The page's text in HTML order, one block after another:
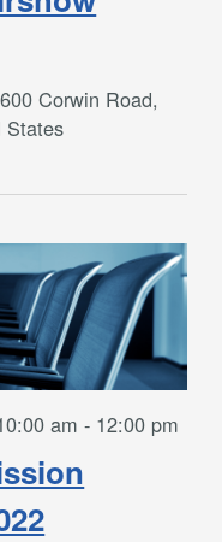
Corwin Road,
States
am - 12:00 pm